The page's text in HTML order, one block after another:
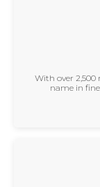
With over 2,500
name in